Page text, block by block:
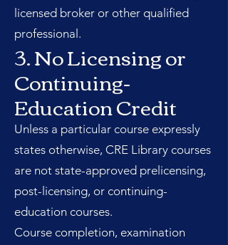
licensed broker or other qualified
professional.
3. No Licensing or
Continuing-
Education Credit
Unless a particular course expressly
states otherwise, CRE Library courses
are not state-approved prelicensing,
post-licensing, or continuing-
education courses.
Course completion, examination